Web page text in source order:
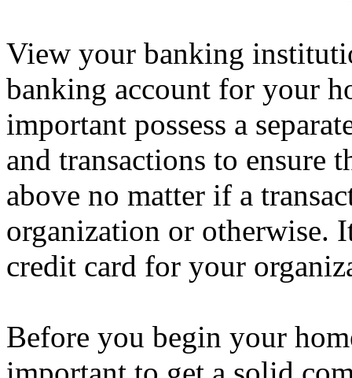
View your banking
banking account for your
important possess a
and transactions to ensure
above no matter if a
organization or otherwise.
credit card for your
Before you begin your